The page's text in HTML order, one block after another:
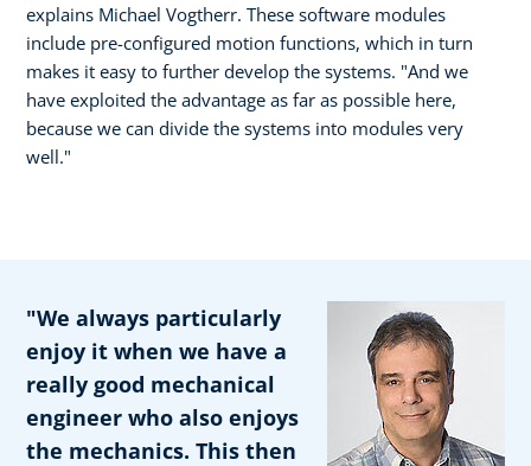
explains Michael Vogtherr. These software modules
include pre-configured motion functions, which in turn
makes it easy to further develop the systems. "And we
have exploited the advantage as far as possible here,
because we can divide the systems into modules very
well."
"We always particularly
enjoy it when we have a
really good mechanical
engineer who also enjoys
the mechanics. This then